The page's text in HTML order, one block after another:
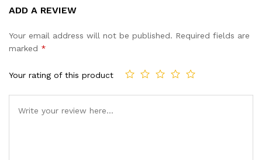
based on
ADD A REVIEW
Your email address will not be published. Required fields are
marked *
Your rating of this product